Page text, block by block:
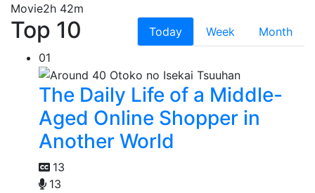
Movie2h 42m
Top 10 Today Week
Month
01
The Daily Life of a Middle-
Aged Online Shopper in
Another World
13
13